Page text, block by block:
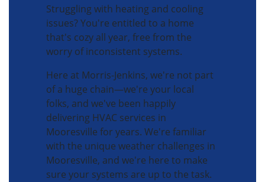
Struggling with heating and cooling
issues? You're entitled to a home
that's cozy all year, free from the
worry of inconsistent systems.
Here at Morris-Jenkins, we're not part
of a huge chain—we're your local
folks, and we've been happily
delivering HVAC services in
Mooresville for years. We're familiar
with the unique weather challenges in
Mooresville, and we're here to make
sure your systems are up to the task.